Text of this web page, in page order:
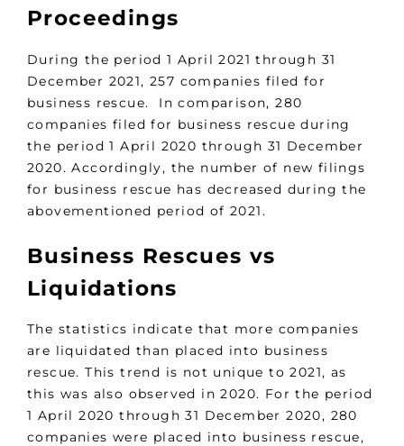
Proceedings
During the period 1 April 2021 through 31
December 2021, 257 companies filed for
business rescue. In comparison, 280
companies filed for business rescue during
the period 1 April 2020 through 31 December
2020. Accordingly, the number of new filings
for business rescue has decreased during the
abovementioned period of 2021.
Business Rescues vs
Liquidations
The statistics indicate that more companies
are liquidated than placed into business
rescue. This trend is not unique to 2021, as
this was also observed in 2020. For the period
1 April 2020 through 31 December 2020, 280
companies were placed into business rescue,